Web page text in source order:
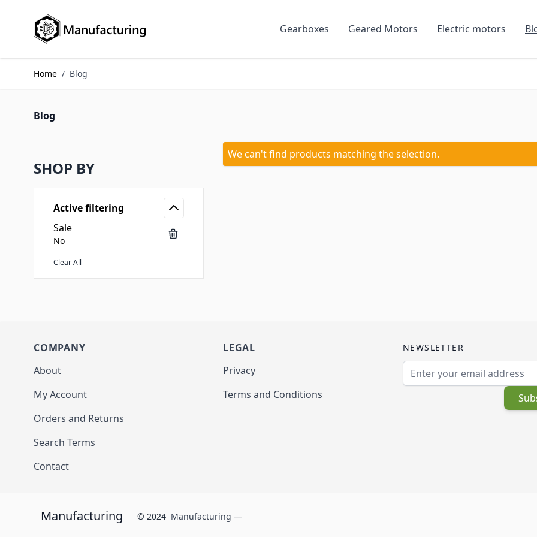
Gearboxes
Geared Motors Electric motors
Home / Blog
Blog
SHOP BY
Active filtering
Sale
No
Clear All
We can't find products matching the selection.
COMPANY
About
My Account
Orders and Returns
Search Terms
Contact
LEGAL
Privacy
Terms and Conditions
NEWSLETTER
Email Address
Manufacturing © 2024 Manufacturing —